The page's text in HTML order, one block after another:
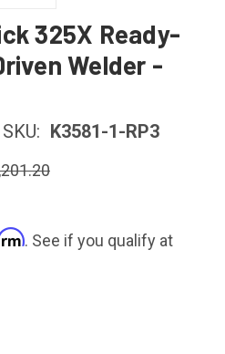
325X Ready-
Welder -
SKU: K3581-1-RP3
. See if you qualify at